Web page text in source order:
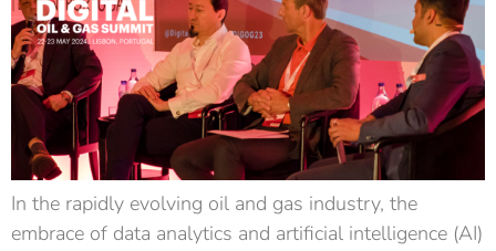
In the rapidly evolving oil and gas industry, the
embrace of data analytics and artificial intelligence (AI)